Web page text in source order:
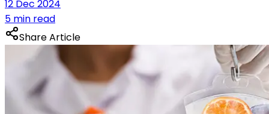
12 Dec 2024
5 min read
Share Article